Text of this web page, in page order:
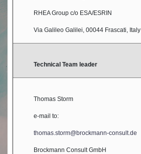
RHEA Group c/o ESA/ESRIN
Via Galileo Galilei, 00044 Frascati, Italy
Technical Team leader
Thomas Storm
e-mail to:
thomas.storm@brockmann-consult.de
Brockmann Consult GmbH